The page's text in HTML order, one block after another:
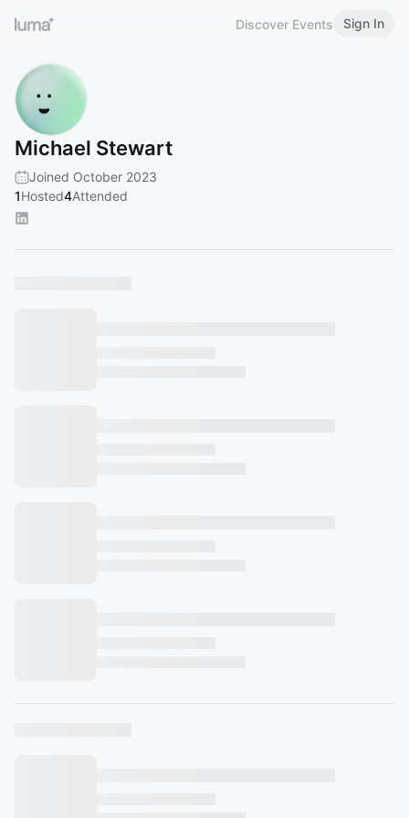
Discover Events Sign In
Michael Stewart
Joined October 2023
1Hosted4Attended